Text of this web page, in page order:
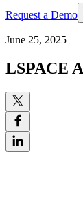
Request a Demo
June 25, 2025
LSPACE